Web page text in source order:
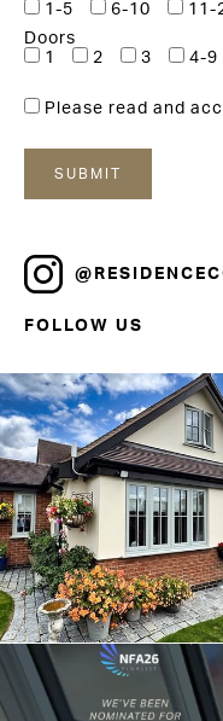
1-5
6-10 11-
Doors
1
2 3 4-9
Please read and
FOLLOW US